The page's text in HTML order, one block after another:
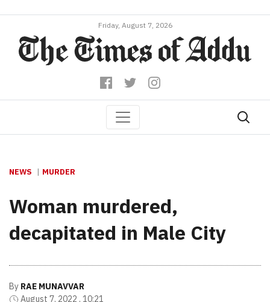
Friday, August 7, 2026
NEWS MURDER
Woman murdered,
decapitated in Male City
By RAE MUNAVVAR
August 7, 2022 , 10:21